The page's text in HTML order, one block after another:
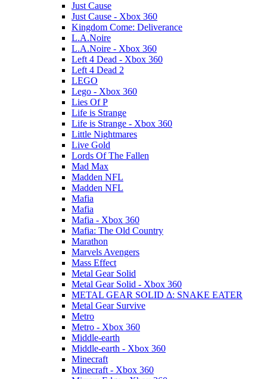
Just Cause
Just Cause - Xbox 360
Kingdom Come: Deliverance
L.A.Noire
L.A.Noire - Xbox 360
Left 4 Dead - Xbox 360
Left 4 Dead 2
LEGO
Lego - Xbox 360
Lies Of P
Life is Strange
Life is Strange - Xbox 360
Little Nightmares
Live Gold
Lords Of The Fallen
Mad Max
Madden NFL
Madden NFL
Mafia
Mafia
Mafia - Xbox 360
Mafia: The Old Country
Marathon
Marvels Avengers
Mass Effect
Metal Gear Solid
Metal Gear Solid - Xbox 360
METAL GEAR SOLID Δ: SNAKE EATER
Metal Gear Survive
Metro
Metro - Xbox 360
Middle-earth
Middle-earth - Xbox 360
Minecraft
Minecraft - Xbox 360